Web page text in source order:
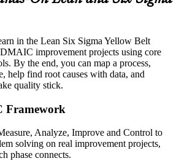
in the Lean Six Sigma Yellow Belt
improvement projects using core
By the end, you can map a process,
help find root causes with data, and
quality stick.
Framework
Analyze, Improve and Control to
solving on real improvement projects,
phase connects.